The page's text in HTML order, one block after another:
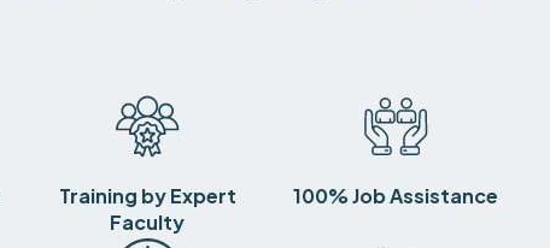
Training by Expert
Faculty
100% Job Assistance